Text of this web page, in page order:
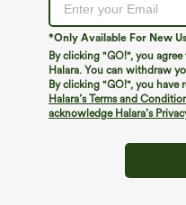
*Only Available For New
By clicking "GO!", you
Halara. You can withdraw
By clicking "GO!", you have
Halara’s Terms and
acknowledge Halara’s